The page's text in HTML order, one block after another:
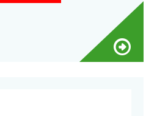
Shop Now Protect Your Samples